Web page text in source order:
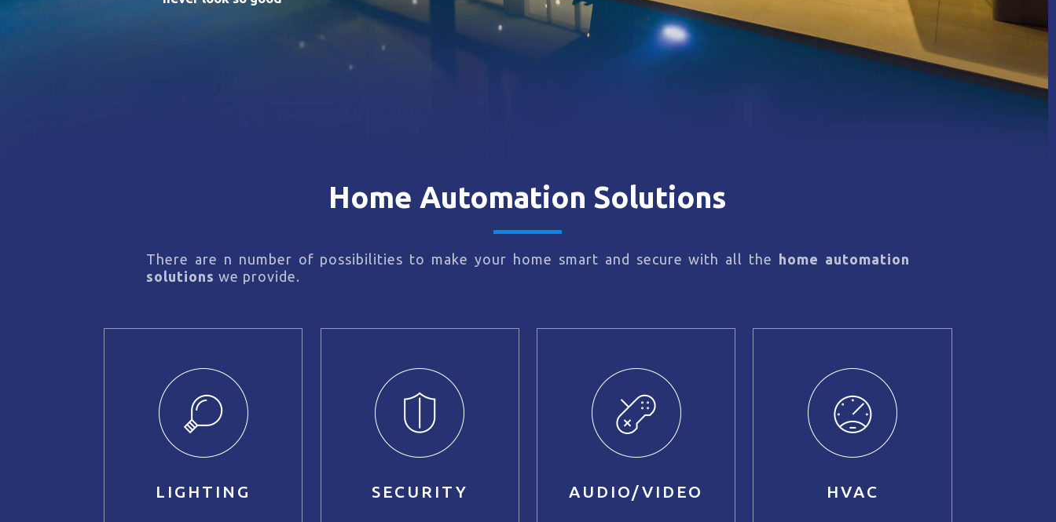
Home Automation Solutions
There are n number of possibilities to make your home smart and secure with all the
home automation
solutions we provide.
LIGHTING SECURITY AUDIO/VIDEO HVAC